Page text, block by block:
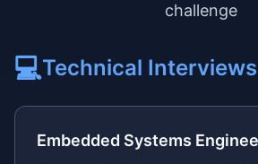
challenge
💻Technical Interviews